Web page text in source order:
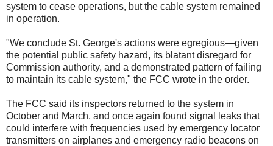
system to cease operations, but the cable system remained
in operation.
"We conclude St. George's actions were egregious—given
the potential public safety hazard, its blatant disregard for
Commission authority, and a demonstrated pattern of failing
to maintain its cable system," the FCC wrote in the order.
The FCC said its inspectors returned to the system in
October and March, and once again found signal leaks that
could interfere with frequencies used by emergency locator
transmitters on airplanes and emergency radio beacons on